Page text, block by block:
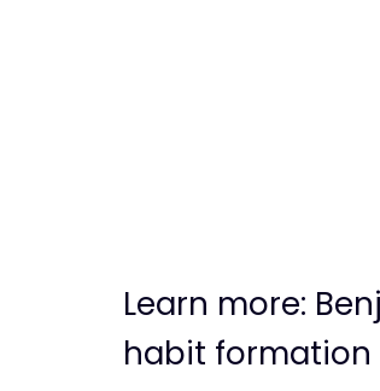
Learn more:
habit formation